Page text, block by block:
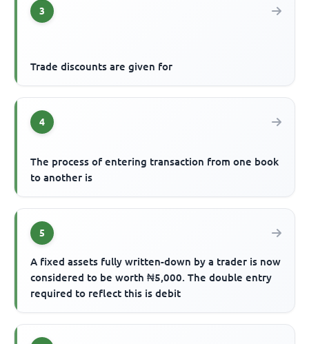
3
Trade discounts are given for
4
The process of entering transaction from one book
to another is
5
A fixed assets fully written-down by a trader is now
considered to be worth ₦5,000. The double entry
required to reflect this is debit